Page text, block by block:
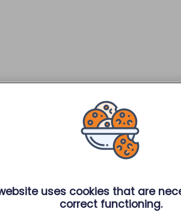
uses cookies that are
correct functioning.